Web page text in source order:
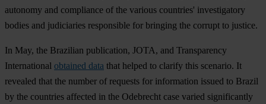
autonomy and compliance of the various countries' investigatory
bodies and judiciaries responsible for bringing the corrupt to justice.
In May, the Brazilian publication, JOTA, and Transparency
International obtained data that helped to clarify this scenario. It
revealed that the number of requests for information issued to Brazil
by the countries affected in the Odebrecht case varied significantly